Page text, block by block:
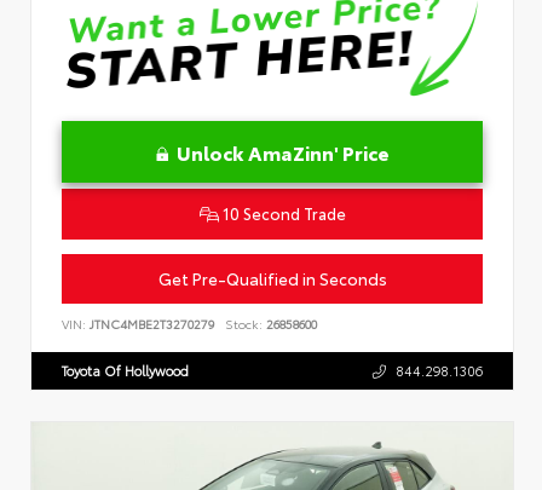
Unlock AmaZinn' Price
10 Second Trade
Get Pre-Qualified in Seconds
VIN: JTNC4MBE2T3270279 Stock: 26858600
Toyota Of Hollywood 844.298.1306